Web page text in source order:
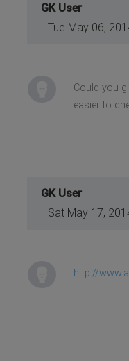
GK User
Tue May 06,
Could you
easier to
GK User
Sat May 17,
http://